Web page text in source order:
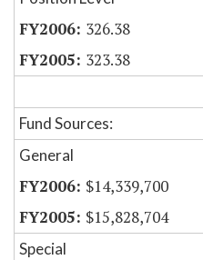
326.38
323.38
Fund Sources:
General
$14,339,700
$15,828,704
Special